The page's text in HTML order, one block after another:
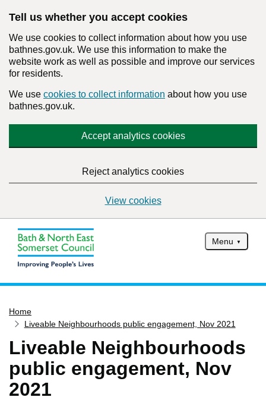
Tell us whether you accept cookies
We use cookies to collect information about how you use
bathnes.gov.uk. We use this information to make the
website work as well as possible and improve our services
for residents.
We use cookies to collect information about how you use
bathnes.gov.uk.
Accept analytics cookies
Reject analytics cookies
View cookies
Menu
Services
Pay for it
Report it
What's on
Home
Liveable Neighbourhoods public engagement, Nov 2021
Liveable Neighbourhoods
public engagement, Nov
2021